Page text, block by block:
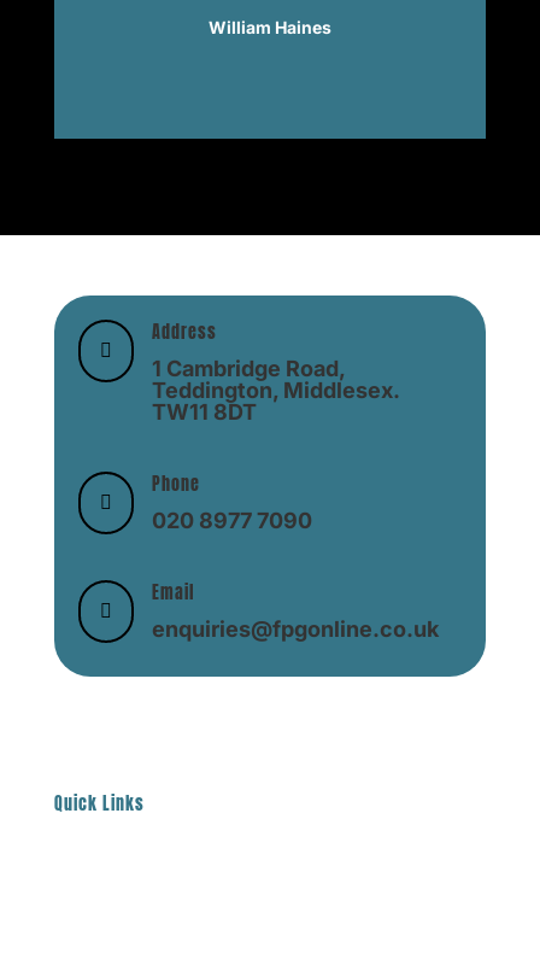
William Haines

Address
1 Cambridge Road,
Teddington, Middlesex.
TW11 8DT

Phone
020 8977 7090

Email
enquiries@fpgonline.co.uk
Quick Links